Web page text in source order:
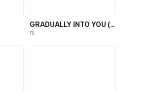
GRADUALLY INTO YOU (BL)
BL